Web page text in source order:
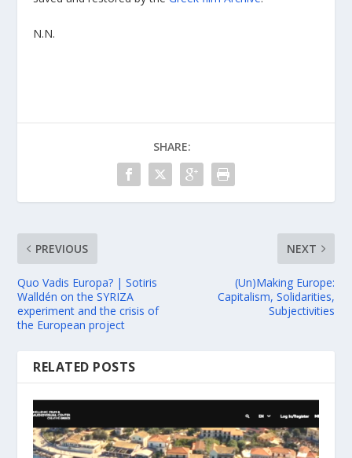
N.N.
SHARE:
PREVIOUS
Quo Vadis Europa? | Sotiris
Walldén on the SYRIZA
experiment and the crisis of
the European project
NEXT
(Un)Making Europe:
Capitalism, Solidarities,
Subjectivities
RELATED POSTS